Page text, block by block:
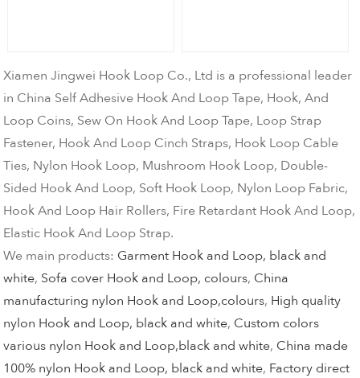
Xiamen Jingwei Hook Loop Co., Ltd is a professional leader
in China Self Adhesive Hook And Loop Tape, Hook, And
Loop Coins, Sew On Hook And Loop Tape, Loop Strap
Fastener, Hook And Loop Cinch Straps, Hook Loop Cable
Ties, Nylon Hook Loop, Mushroom Hook Loop, Double-
Sided Hook And Loop, Soft Hook Loop, Nylon Loop Fabric,
Hook And Loop Hair Rollers, Fire Retardant Hook And Loop,
Elastic Hook And Loop Strap.
We main products: Garment Hook and Loop, black and
white, Sofa cover Hook and Loop, colours, China
manufacturing nylon Hook and Loop,colours, High quality
nylon Hook and Loop, black and white, Custom colors
various nylon Hook and Loop,black and white, China made
100% nylon Hook and Loop, black and white, Factory direct